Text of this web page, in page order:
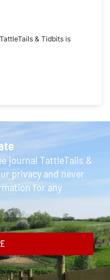
& Tidbits is
journal TattleTails &
privacy and never
for any